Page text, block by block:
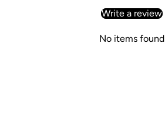
Write a review
No items found